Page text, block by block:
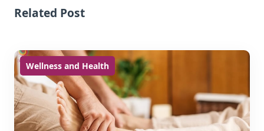
Related Post
Wellness and Health